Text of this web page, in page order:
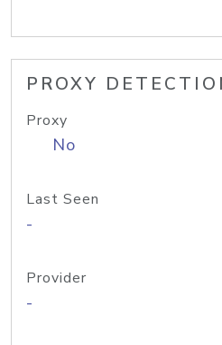
PROXY
Proxy
No
Last Seen
-
Provider
-